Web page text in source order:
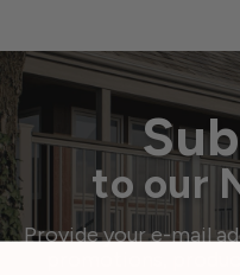
to our
Provide your e-mail
promotions,